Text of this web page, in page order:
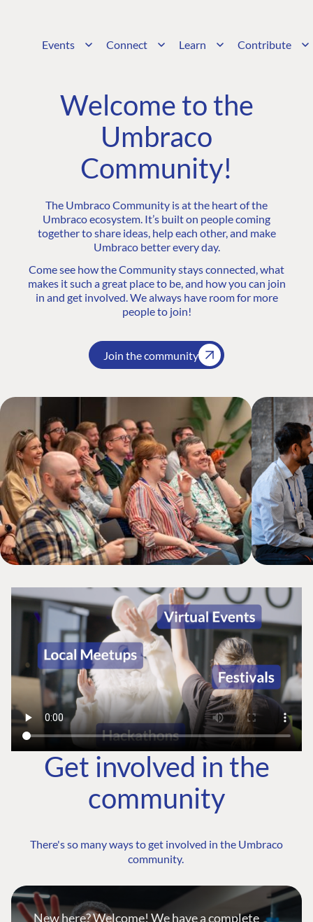
Events Connect Learn Contribute
Welcome to the
Umbraco
Community!
The Umbraco Community is at the heart of the
Umbraco ecosystem. It’s built on people coming
together to share ideas, help each other, and make
Umbraco better every day.
Come see how the Community stays connected, what
makes it such a great place to be, and how you can join
in and get involved. We always have room for more
people to join!
Join the community
Get involved in the
community
There's so many ways to get involved in the Umbraco
community.
New here? Welcome! We have a complete